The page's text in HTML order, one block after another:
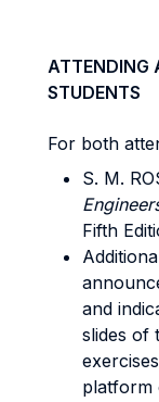
ATTENDING
STUDENTS
For both
S. M.
Fifth
and
slides of
platform